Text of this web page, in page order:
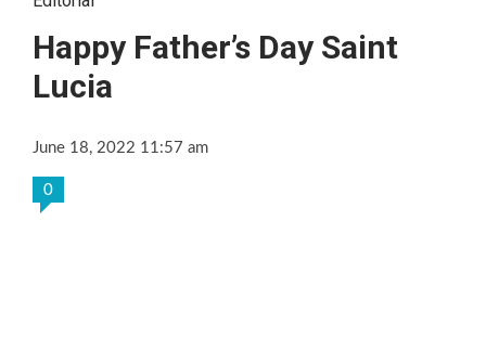
Happy Father’s Day Saint
Lucia
June 18, 2022 11:57 am
0